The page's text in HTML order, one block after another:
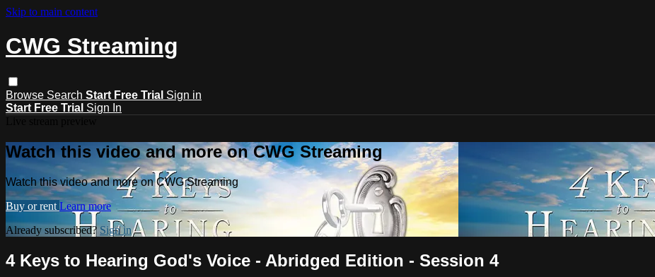
Skip to main content
CWG Streaming
Browse Search Start Free Trial Sign in
Start Free Trial Sign In
Watch this video and more on CWG Streaming
Watch this video and more on CWG Streaming
Buy or rent Learn more
Already subscribed?Sign in
4 Keys to Hearing God's Voice - Abridged Edition - Session 4